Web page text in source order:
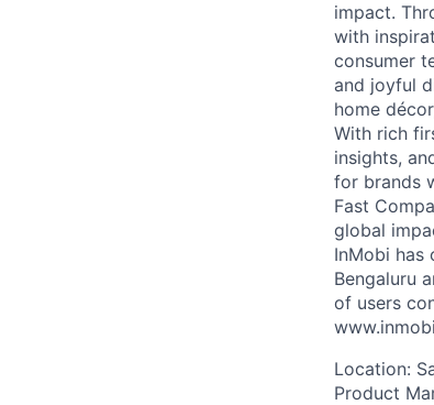
impact.
with
consumer
and joyful
home
With rich
insights,
for brands
Fast
global
InMobi has
Bengaluru
of users
Location:
Product